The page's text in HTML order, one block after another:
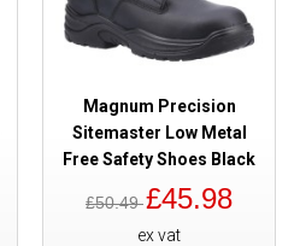
Magnum Precision
Sitemaster Low Metal
Free Safety Shoes Black
£50.49£45.98
ex vat